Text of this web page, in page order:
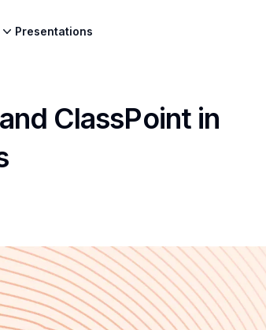
Presentations
ClassPoint in